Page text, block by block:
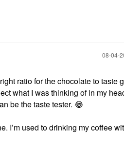
‎08-04-
ratio for the chocolate to taste
what I was thinking of in my
be the taste tester. 😂
I’m used to drinking my coffee